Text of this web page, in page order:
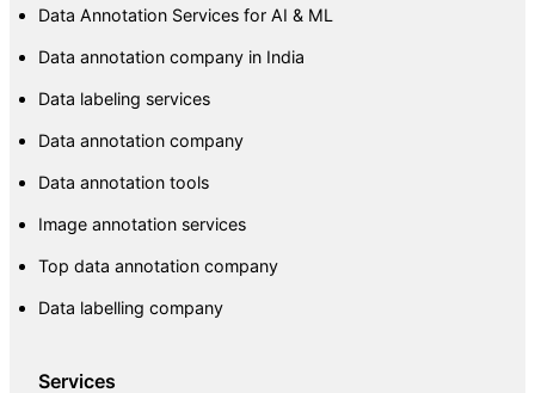
Data Annotation Services for AI & ML
Data annotation company in India
Data labeling services
Data annotation company
Data annotation tools
Image annotation services
Top data annotation company
Data labelling company
Services